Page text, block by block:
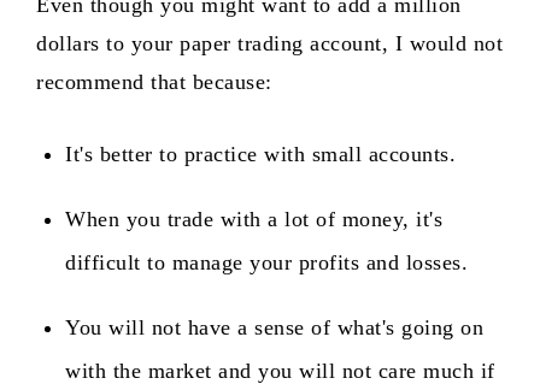
Even though you might want to add a million
dollars to your paper trading account, I would not
recommend that because:
It's better to practice with small accounts.
When you trade with a lot of money, it's
difficult to manage your profits and losses.
You will not have a sense of what's going on
with the market and you will not care much if